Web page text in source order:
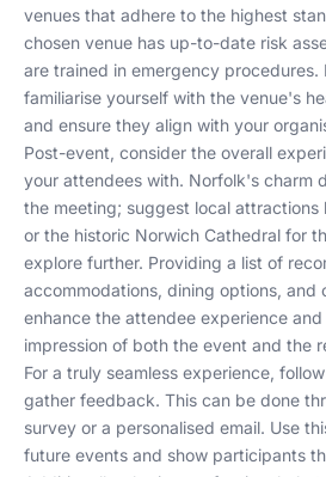
venues that adhere to the highest
chosen venue has up-to-date risk
are trained in emergency procedures.
familiarise yourself with the venue's
and ensure they align with your
Post-event, consider the overall
your attendees with. Norfolk's charm
the meeting; suggest local attractions
or the historic Norwich Cathedral for
explore further. Providing a list of
accommodations, dining options, and
enhance the attendee experience
impression of both the event and the
For a truly seamless experience,
gather feedback. This can be done
survey or a personalised email. Use
future events and show participants